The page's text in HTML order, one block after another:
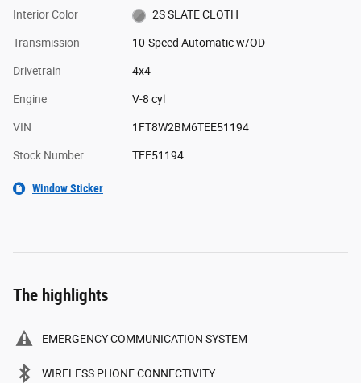
Interior Color 2S SLATE CLOTH
Transmission 10-Speed Automatic w/OD
Drivetrain 4x4
Engine V-8 cyl
VIN 1FT8W2BM6TEE51194
Stock Number TEE51194
Window Sticker
The highlights
EMERGENCY COMMUNICATION SYSTEM
WIRELESS PHONE CONNECTIVITY